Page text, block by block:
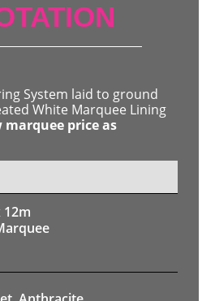
System laid to ground
White Marquee Lining
price as
12m